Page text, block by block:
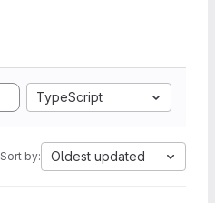
TypeScript
Sort by: Oldest updated